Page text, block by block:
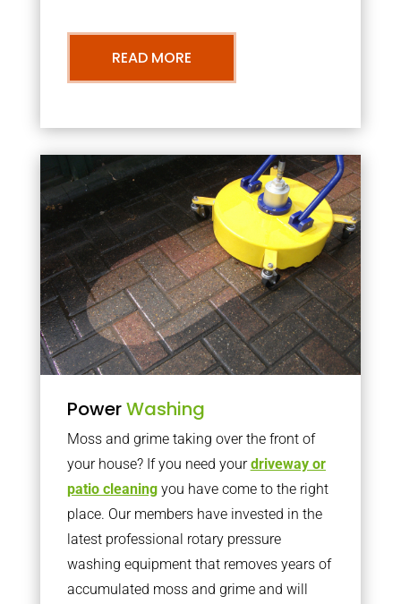
READ MORE
PowerWashing
Moss and grime taking over the front of
your house? If you need yourdriveway or
patio cleaningyou have come to the right
place. Our members have invested in the
latest professional rotary pressure
washing equipment that removes years of
accumulated moss and grime and will